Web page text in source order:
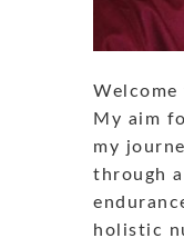
My aim
my
through
holistic